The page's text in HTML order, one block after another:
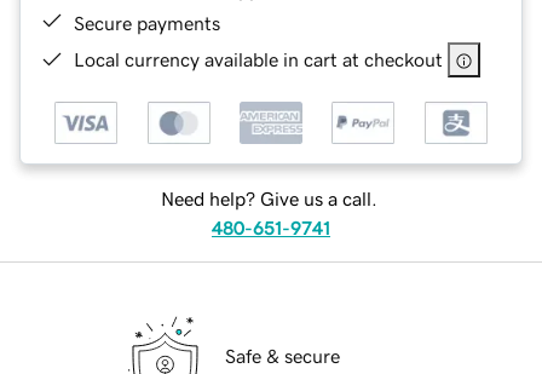
Secure payments
Local currency available in cart at checkout
Need help? Give us a call.
480-651-9741
Safe & secure